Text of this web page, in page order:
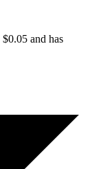
and has